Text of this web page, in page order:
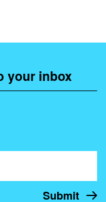
your inbox